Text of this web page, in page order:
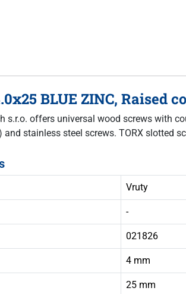
BLUE ZINC, Raised
s.r.o. offers universal wood screws with
and stainless steel screws. TORX slotted
Vruty
-
021826
4 mm
25 mm